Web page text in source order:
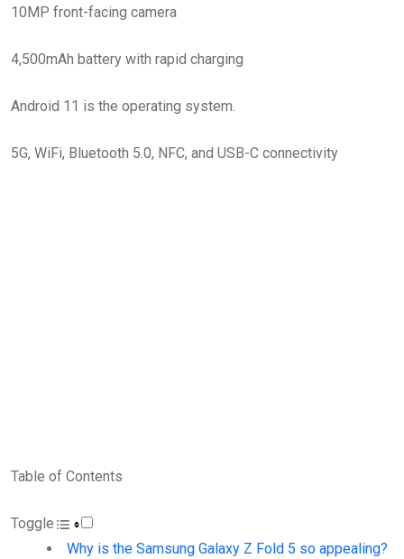
10MP front-facing camera
4,500mAh battery with rapid charging
Android 11 is the operating system.
5G, WiFi, Bluetooth 5.0, NFC, and USB-C connectivity
Table of Contents
Toggle
Why is the Samsung Galaxy Z Fold 5 so appealing?